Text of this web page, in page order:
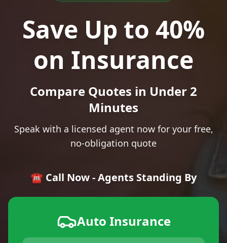
Save Up to 40%
on Insurance
Compare Quotes in Under 2
Minutes
Speak with a licensed agent now for your free,
no-obligation quote
☎️ Call Now - Agents Standing By
Auto Insurance